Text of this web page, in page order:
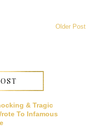
Older Post
& Tragic
To Infamous